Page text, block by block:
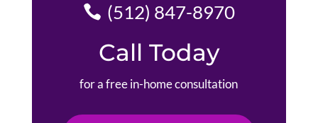
(512) 847-8970
Call Today
for a free in-home consultation